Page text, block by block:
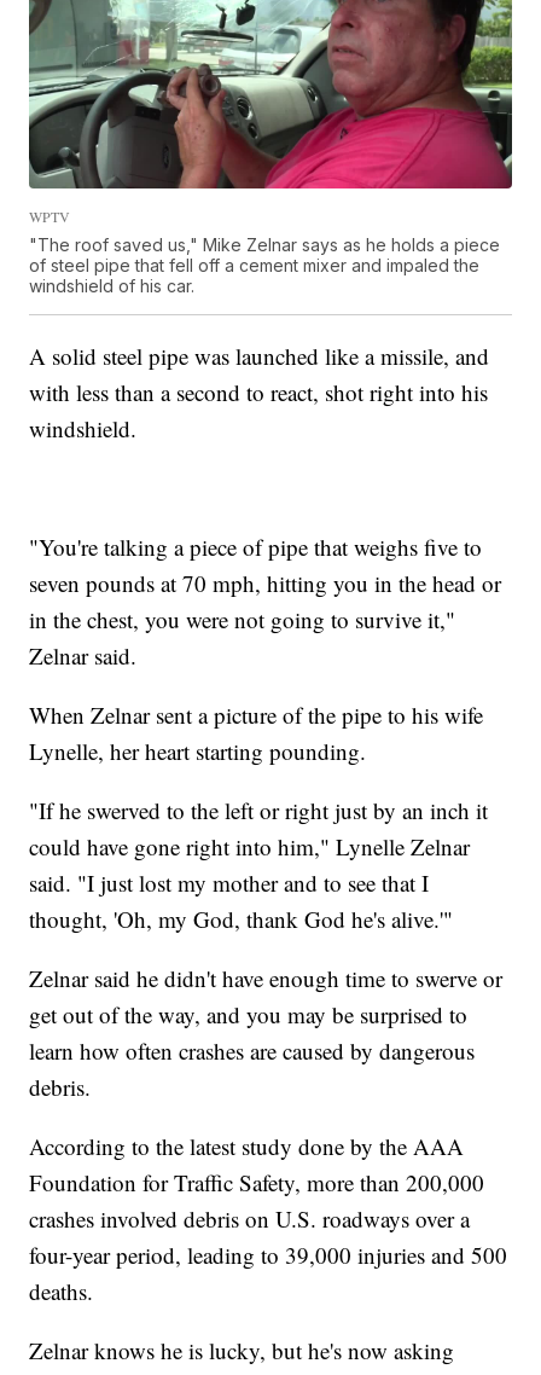
WPTV
"The roof saved us," Mike Zelnar says as he holds a piece
of steel pipe that fell off a cement mixer and impaled the
windshield of his car.
A solid steel pipe was launched like a missile, and
with less than a second to react, shot right into his
windshield.
"You're talking a piece of pipe that weighs five to
seven pounds at 70 mph, hitting you in the head or
in the chest, you were not going to survive it,"
Zelnar said.
When Zelnar sent a picture of the pipe to his wife
Lynelle, her heart starting pounding.
"If he swerved to the left or right just by an inch it
could have gone right into him," Lynelle Zelnar
said. "I just lost my mother and to see that I
thought, 'Oh, my God, thank God he's alive.'"
Zelnar said he didn't have enough time to swerve or
get out of the way, and you may be surprised to
learn how often crashes are caused by dangerous
debris.
According to the latest study done by the AAA
Foundation for Traffic Safety, more than 200,000
crashes involved debris on U.S. roadways over a
four-year period, leading to 39,000 injuries and 500
deaths.
Zelnar knows he is lucky, but he's now asking